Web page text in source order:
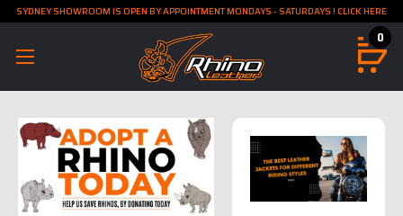
SYDNEY SHOWROOM IS OPEN BY APPOINTMENT MONDAYS - SATURDAYS ! CLICK HERE
0